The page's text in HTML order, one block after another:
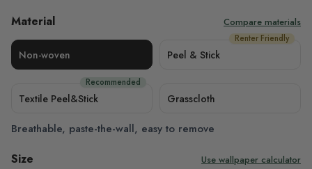
Material Compare materials
Non-woven
Renter Friendly
Peel & Stick
Recommended
Textile Peel&Stick Grasscloth
Breathable, paste-the-wall, easy to remove
Size Use wallpaper calculator